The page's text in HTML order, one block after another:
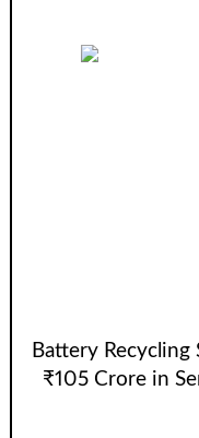
Battery Recycling
₹105 Crore in